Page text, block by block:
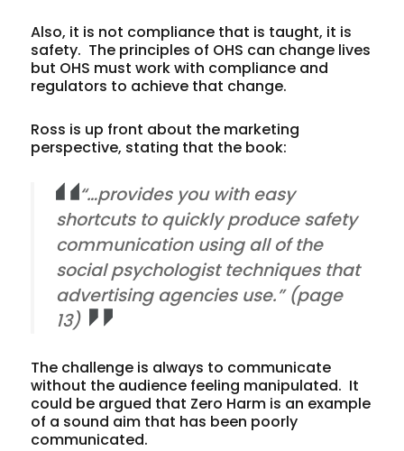
Also, it is not compliance that is taught, it is
safety. The principles of OHS can change lives
but OHS must work with compliance and
regulators to achieve that change.
Ross is up front about the marketing
perspective, stating that the book:
“…provides you with easy
shortcuts to quickly produce safety
communication using all of the
social psychologist techniques that
advertising agencies use.” (page
13)
The challenge is always to communicate
without the audience feeling manipulated. It
could be argued that Zero Harm is an example
of a sound aim that has been poorly
communicated.